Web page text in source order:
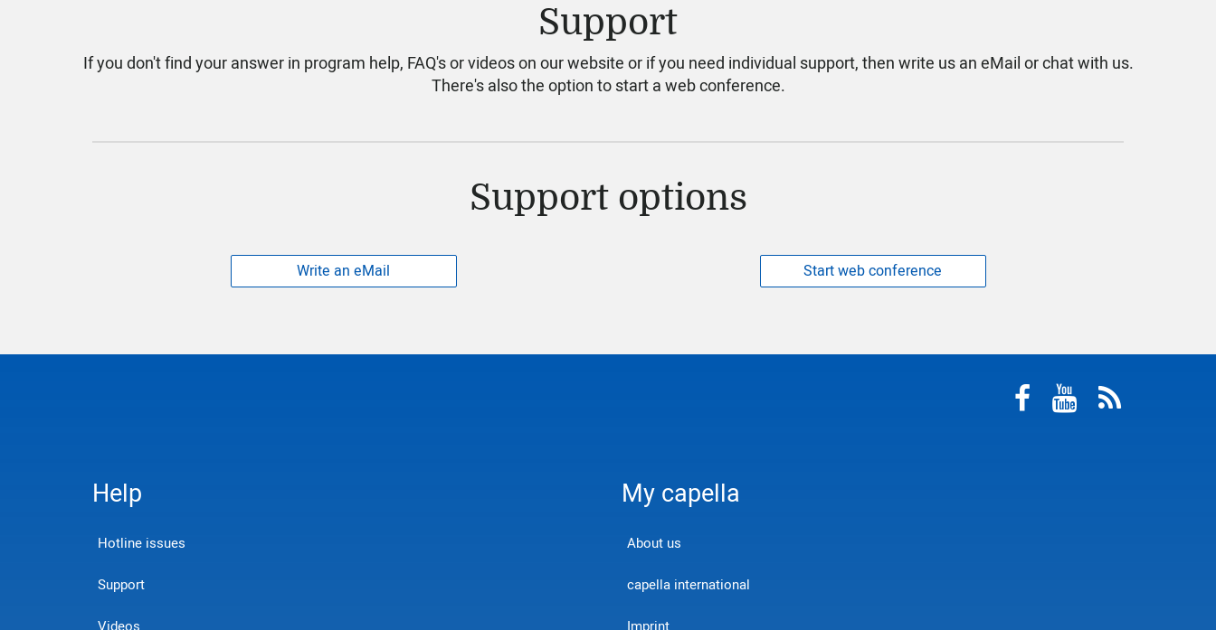
Support
If you don't find your answer in program help, FAQ's or videos on our website or if you need individual support, then write us an eMail or chat with us.
There's also the option to start a web conference.
Support options
Write an eMail Start web conference
Help
Hotline issues
Support
My capella
About us
capella international